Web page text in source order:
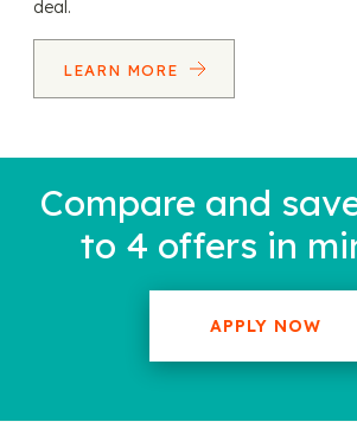
deal.
LEARN MORE
Compare and
to 4 offers in
APPLY NOW